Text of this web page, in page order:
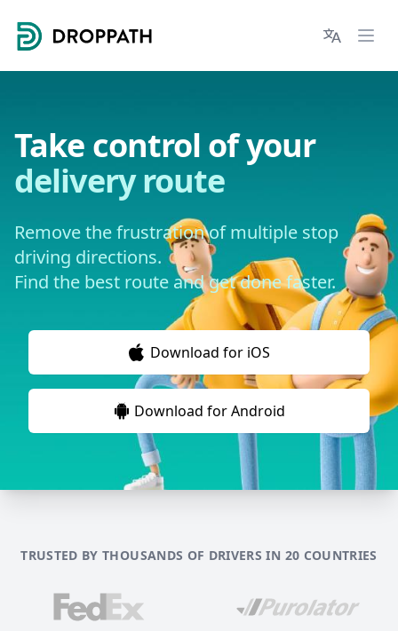
Droppath
Languages
Take control of your
delivery route
Remove the frustration of multiple stop
driving directions.
Find the best route and get done faster.
Download for iOS
Download for Android
TRUSTED BY THOUSANDS OF DRIVERS IN 20 COUNTRIES